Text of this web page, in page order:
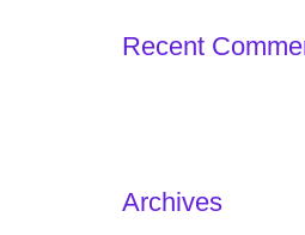
Recent
Archives